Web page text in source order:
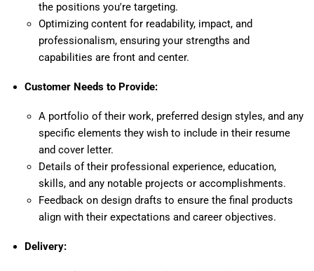
the positions you're targeting.
Optimizing content for readability, impact, and
professionalism, ensuring your strengths and
capabilities are front and center.
Customer Needs to Provide:
A portfolio of their work, preferred design styles, and any
specific elements they wish to include in their resume
and cover letter.
Details of their professional experience, education,
skills, and any notable projects or accomplishments.
Feedback on design drafts to ensure the final products
align with their expectations and career objectives.
Delivery: